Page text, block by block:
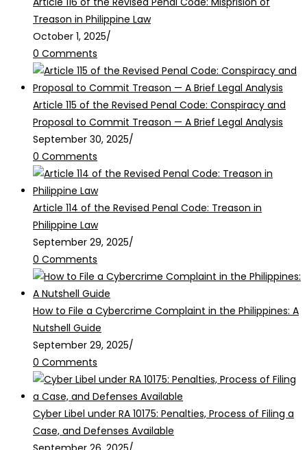
Treason in Philippine Law
October 1, 2025/
0 Comments
Article 115 of the Revised Penal Code: Conspiracy and
Proposal to Commit Treason — A Brief Legal Analysis
September 30, 2025/
0 Comments
Article 114 of the Revised Penal Code: Treason in
Philippine Law
September 29, 2025/
0 Comments
How to File a Cybercrime Complaint in the Philippines: A
Nutshell Guide
September 29, 2025/
0 Comments
Cyber Libel under RA 10175: Penalties, Process of Filing a
Case, and Defenses Available